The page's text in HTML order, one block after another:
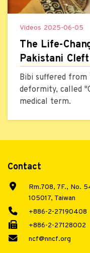
Videos 2025-06-05
The Life-
Pakistani
Bibi suffered from
deformity, called
medical term.
Contact
Rm.708, 7F., No.
105017, Taiwan
+886-2-27190408
+886-2-27128002
ncf@nncf.org